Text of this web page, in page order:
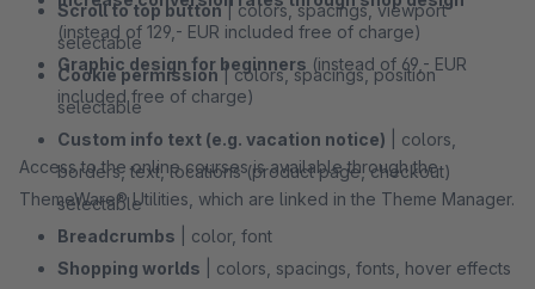
Scroll to top button| colors, spacings, viewport
selectable
Cookie permission| colors, spacings, position
selectable
Custom info text (e.g. vacation notice) | colors,
borders, text, locations (product page, checkout)
selectable
Breadcrumbs | color, font
Shopping worlds | colors, spacings, fonts, hover effects
(instead of 129,- EUR included free of charge)
Graphic design for beginners (instead of 69,- EUR
included free of charge)
Access to the online courses is available through the
ThemeWare® Utilities, which are linked in the Theme Manager.